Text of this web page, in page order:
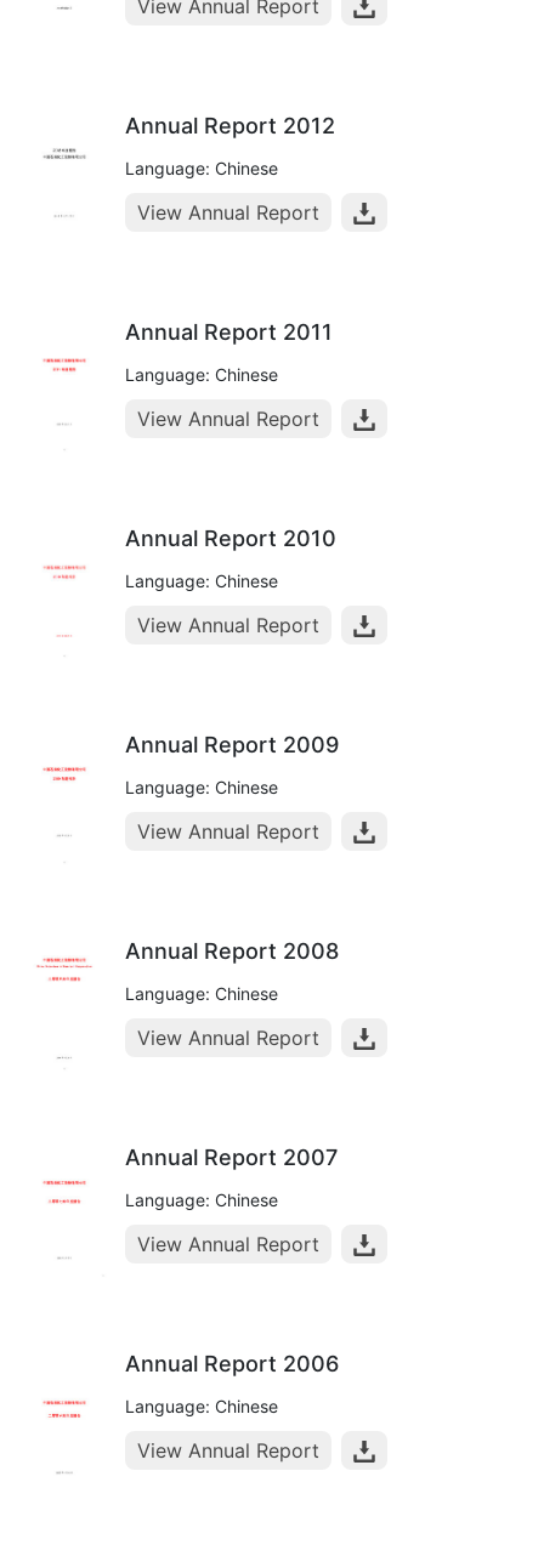
View Annual Report
Annual Report 2012
Language: Chinese
View Annual Report
Annual Report 2011
Language: Chinese
View Annual Report
Annual Report 2010
Language: Chinese
View Annual Report
Annual Report 2009
Language: Chinese
View Annual Report
Annual Report 2008
Language: Chinese
View Annual Report
Annual Report 2007
Language: Chinese
View Annual Report
Annual Report 2006
Language: Chinese
View Annual Report